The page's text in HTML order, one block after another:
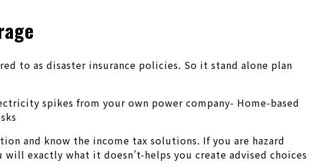
to as disaster insurance policies. So it stand alone plan
spikes from your own power company- Home-based
and know the income tax solutions. If you are hazard
exactly what it doesn’t-helps you create advised choices